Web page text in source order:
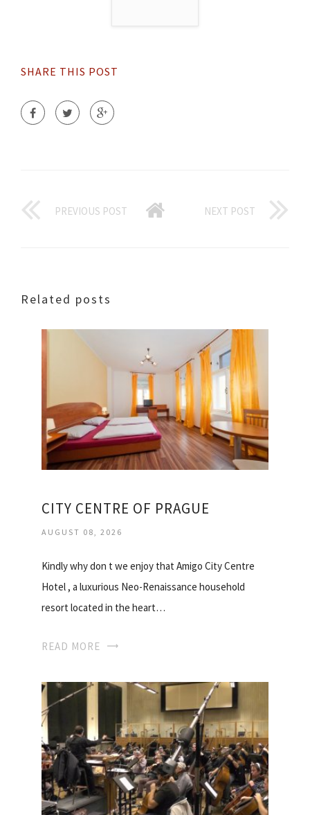
SHARE THIS POST
PREVIOUS POST NEXT POST
Related posts
CITY CENTRE OF PRAGUE
AUGUST 08, 2026
Kindly why don t we enjoy that Amigo City Centre
Hotel , a luxurious Neo-Renaissance household
resort located in the heart…
READ MORE